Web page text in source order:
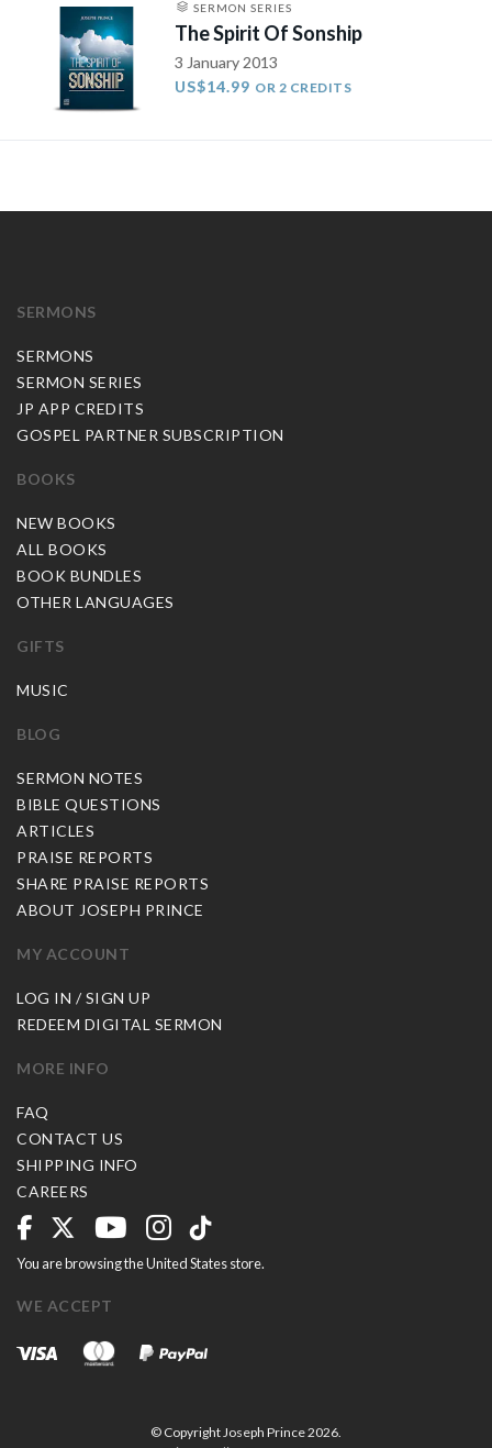
SERMON SERIES
The Spirit Of Sonship
3 January 2013
US$14.99 OR 2 CREDITS
SERMONS
SERMONS
SERMON SERIES
JP APP CREDITS
GOSPEL PARTNER SUBSCRIPTION
BOOKS
NEW BOOKS
ALL BOOKS
BOOK BUNDLES
OTHER LANGUAGES
GIFTS
MUSIC
BLOG
SERMON NOTES
BIBLE QUESTIONS
ARTICLES
PRAISE REPORTS
SHARE PRAISE REPORTS
ABOUT JOSEPH PRINCE
MY ACCOUNT
LOG IN / SIGN UP
REDEEM DIGITAL SERMON
MORE INFO
FAQ
CONTACT US
SHIPPING INFO
CAREERS
You are browsing the United States store.
WE ACCEPT
© Copyright Joseph Prince 2026.